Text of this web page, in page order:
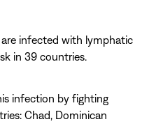
are infected with lymphatic
in 39 countries.
infection by fighting
Chad, Dominican